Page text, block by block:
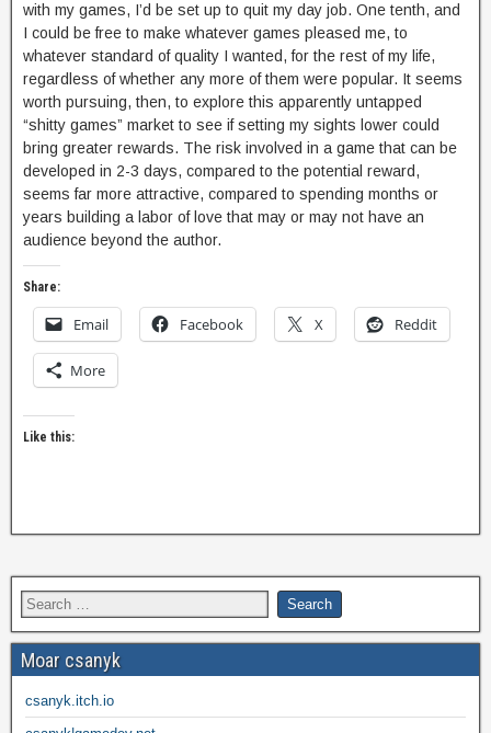
with my games, I’d be set up to quit my day job. One tenth, and
I could be free to make whatever games pleased me, to
whatever standard of quality I wanted, for the rest of my life,
regardless of whether any more of them were popular. It seems
worth pursuing, then, to explore this apparently untapped
“shitty games” market to see if setting my sights lower could
bring greater rewards. The risk involved in a game that can be
developed in 2-3 days, compared to the potential reward,
seems far more attractive, compared to spending months or
years building a labor of love that may or may not have an
audience beyond the author.
Share:
Email Facebook X Reddit
More
Like this:
Moar csanyk
csanyk.itch.io